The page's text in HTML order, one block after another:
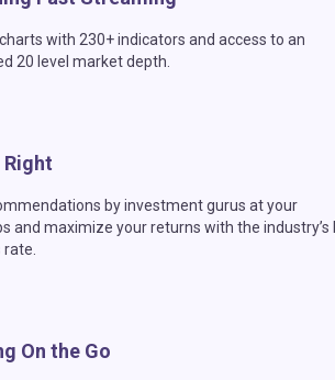
with 230+ indicators and access to an
20 level market depth.
Right
by investment gurus at your
and maximize your returns with the industry’s
rate.
On the Go